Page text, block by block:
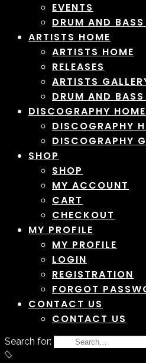
EVENTS
DRUM AND BASS
ARTISTS HOME
ARTISTS HOME
RELEASES
ARTISTS
DRUM AND
DISCOGRAPHY HOME
DISCOGRAPHY
DISCOGRAPHY
SHOP
SHOP
MY ACCOUNT
CART
CHECKOUT
MY PROFILE
MY PROFILE
LOGIN
REGISTRATION
FORGOT
CONTACT US
CONTACT US
Search for: